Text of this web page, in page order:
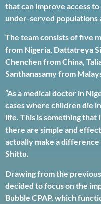
that can improve access
under-served populations
The team consists of five
from Nigeria, Dattatreya
Chenchen from China,
Santhanasamy from
“As a medical doctor in
cases where children die
life. This is something
there are simple and
actually make a difference
Shittu.
Drawing from the
decided to focus on the
Bubble CPAP, which